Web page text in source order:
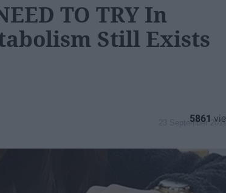
TO TRY In
Still Exists
23 September 2019
5861